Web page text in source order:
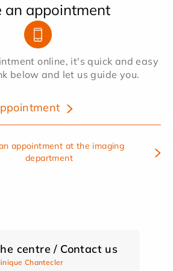
an appointment
online, it's quick and easy
below and let us guide you.
appointment at the imaging
department
centre / Contact us
Chantecler